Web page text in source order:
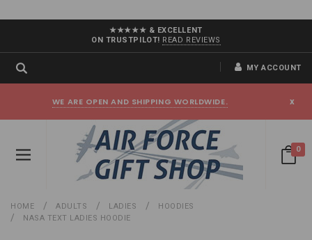
★★★★★ & EXCELLENT
ON TRUSTPILOT! READ REVIEWS
MY ACCOUNT
WE ARE OPEN AND SHIPPING WORLDWIDE. x
0
HOME ADULTS LADIES
HOODIES
NASA TEXT LADIES HOODIE